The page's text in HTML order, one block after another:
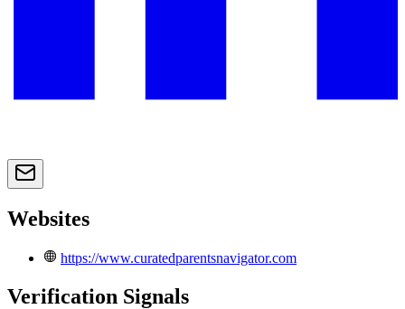
Websites
https://www.curatedparentsnavigator.com
Verification Signals